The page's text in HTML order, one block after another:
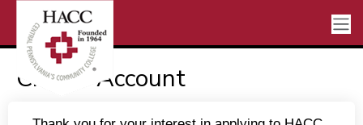
Create Account